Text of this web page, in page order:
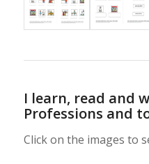
I learn, read and
Professions and
Click on the images to